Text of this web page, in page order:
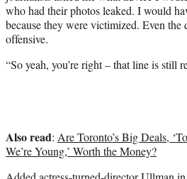
who had their photos leaked. I would
because they were victimized. Even the
offensive.
“So yeah, you’re right – that line is still
Also read: Are Toronto’s Big Deals,
We’re Young,’ Worth the Money?